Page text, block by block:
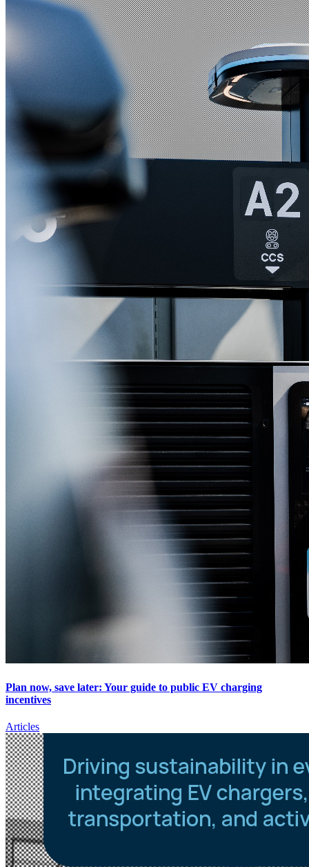
Plan now, save later: Your guide to public EV charging
incentives
Articles